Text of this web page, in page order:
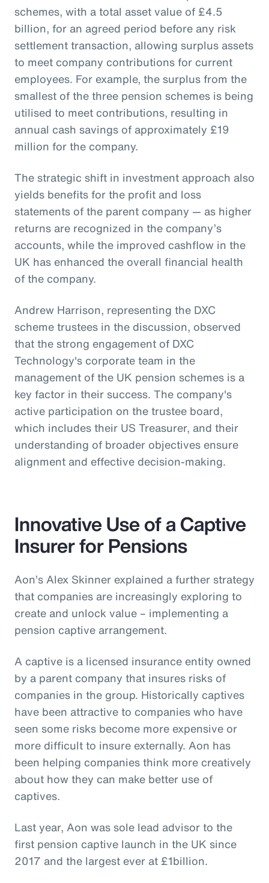
schemes, with a total asset value of £4.5
billion, for an agreed period before any risk
settlement transaction, allowing surplus assets
to meet company contributions for current
employees. For example, the surplus from the
smallest of the three pension schemes is being
utilised to meet contributions, resulting in
annual cash savings of approximately £19
million for the company.
The strategic shift in investment approach also
yields benefits for the profit and loss
statements of the parent company — as higher
returns are recognized in the company’s
accounts, while the improved cashflow in the
UK has enhanced the overall financial health
of the company.
Andrew Harrison, representing the DXC
scheme trustees in the discussion, observed
that the strong engagement of DXC
Technology's corporate team in the
management of the UK pension schemes is a
key factor in their success. The company's
active participation on the trustee board,
which includes their US Treasurer, and their
understanding of broader objectives ensure
alignment and effective decision-making.
Innovative Use of a Captive
Insurer for Pensions
Aon’s Alex Skinner explained a further strategy
that companies are increasingly exploring to
create and unlock value – implementing a
pension captive arrangement.
A captive is a licensed insurance entity owned
by a parent company that insures risks of
companies in the group. Historically captives
have been attractive to companies who have
seen some risks become more expensive or
more difficult to insure externally. Aon has
been helping companies think more creatively
about how they can make better use of
captives.
Last year, Aon was sole lead advisor to the
first pension captive launch in the UK since
2017 and the largest ever at £1billion.